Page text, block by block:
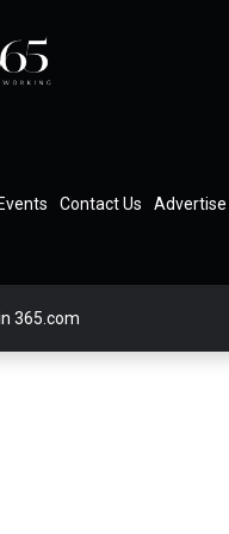
Events Contact Us Advertise
365.com